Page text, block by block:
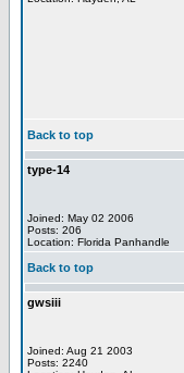
Back to top
type-14
Joined: May 02 2006
Posts: 206
Location: Florida Panhandle
Back to top
gwsiii
Joined: Aug 21 2003
Posts: 2240